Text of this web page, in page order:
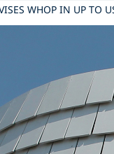
WHOP IN UP TO